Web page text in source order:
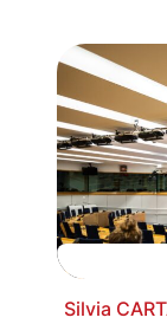
Silvia